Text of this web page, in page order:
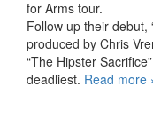
for Arms tour.
Follow up their debut,
produced by Chris
“The Hipster
deadliest. Read more ›